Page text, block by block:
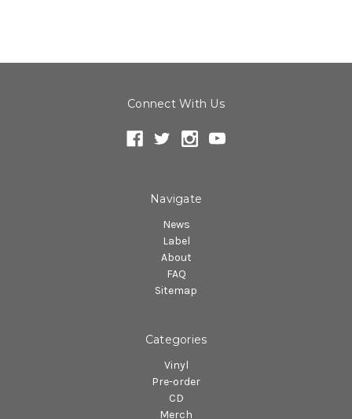
Connect With Us
Navigate
News
Label
About
FAQ
Sitemap
Categories
Vinyl
Pre-order
CD
Merch